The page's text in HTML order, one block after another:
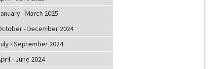
- March 2025
- December 2024
- September 2024
- June 2024